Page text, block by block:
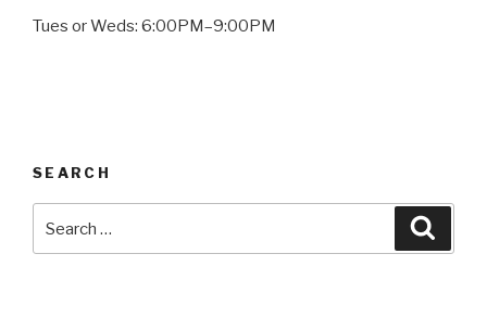
Tues or Weds: 6:00PM–9:00PM
SEARCH
for: